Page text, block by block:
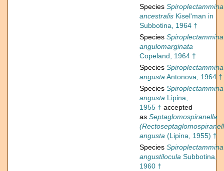
Species Spiroplectammina
ancestralis Kisel'man in
Subbotina, 1964 †
Species Spiroplectammina
angulomarginata
Copeland, 1964 †
Species Spiroplectammina
angustaAntonova, 1964 †
Species Spiroplectammina
angusta Lipina,
1955 † accepted
as Septaglomospiranella
angusta (Lipina, 1955) †
Species Spiroplectammina
angustilocula Subbotina,
1960 †